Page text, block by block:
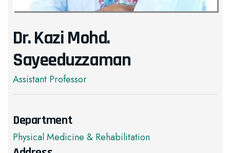
Dr. Kazi Mohd.
Sayeeduzzaman
Assistant Professor
Department
Physical Medicine & Rehabilitation